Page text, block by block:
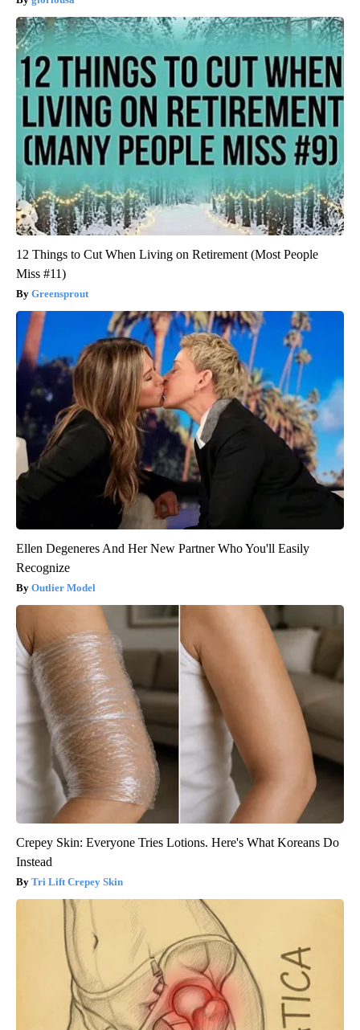
12 Things to Cut When Living on Retirement (Most People
Miss #11)
Greensprout
Ellen Degeneres And Her New Partner Who You'll Easily
Recognize
Outlier Model
Crepey Skin: Everyone Tries Lotions. Here's What Koreans Do
Instead
Tri Lift Crepey Skin